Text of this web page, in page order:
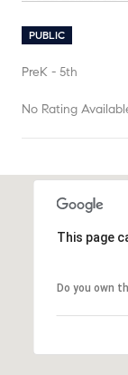
PUBLIC
PreK - 5th
No Rating
This page
Do you own